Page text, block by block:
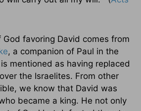
favoring David comes from
, a companion of Paul in the
mentioned as having replaced
the Israelites. From other
we know that David was
became a king. He not only